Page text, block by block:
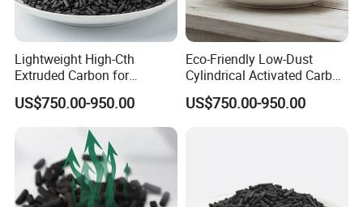
Lightweight High-Cth
Extruded Carbon for
Enhanced Product
Efficiency
US$750.00-950.00
Eco-Friendly Low-Dust
Cylindrical Activated Carbon
for Water Filtration
US$750.00-950.00